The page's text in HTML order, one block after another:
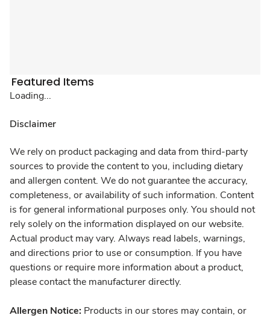
Featured Items
Loading...
Disclaimer
We rely on product packaging and data from third-party
sources to provide the content to you, including dietary
and allergen content. We do not guarantee the accuracy,
completeness, or availability of such information. Content
is for general informational purposes only. You should not
rely solely on the information displayed on our website.
Actual product may vary. Always read labels, warnings,
and directions prior to use or consumption. If you have
questions or require more information about a product,
please contact the manufacturer directly.
Allergen Notice: Products in our stores may contain, or